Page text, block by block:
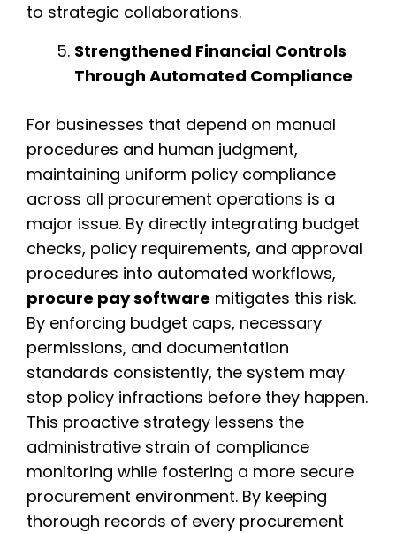
to strategic collaborations.
Strengthened Financial Controls
Through Automated Compliance
For businesses that depend on manual
procedures and human judgment,
maintaining uniform policy compliance
across all procurement operations is a
major issue. By directly integrating budget
checks, policy requirements, and approval
procedures into automated workflows,
procure pay software mitigates this risk.
By enforcing budget caps, necessary
permissions, and documentation
standards consistently, the system may
stop policy infractions before they happen.
This proactive strategy lessens the
administrative strain of compliance
monitoring while fostering a more secure
procurement environment. By keeping
thorough records of every procurement